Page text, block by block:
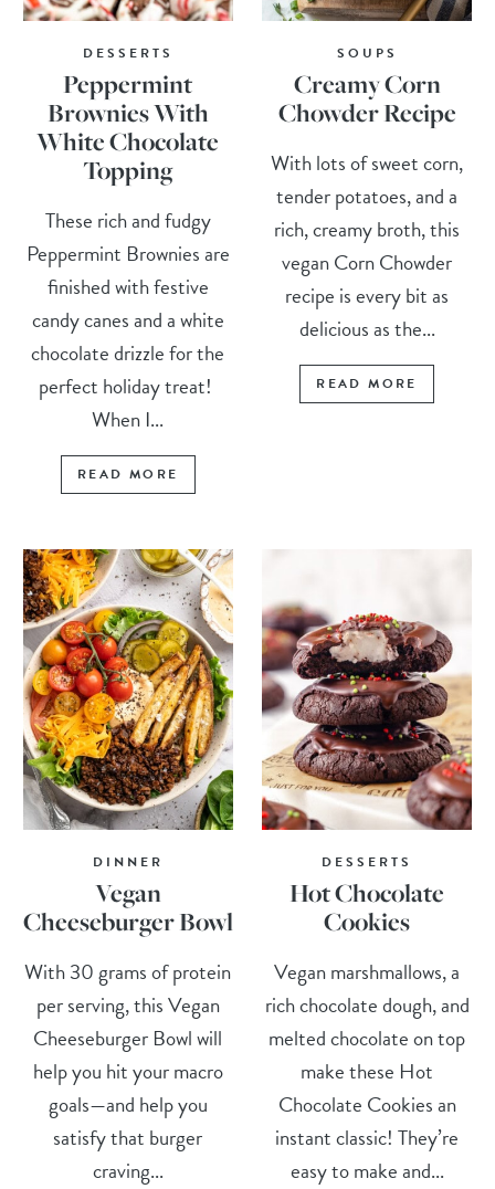
DESSERTS
Peppermint
Brownies With
White Chocolate
Topping
These rich and fudgy
Peppermint Brownies are
finished with festive
candy canes and a white
chocolate drizzle for the
perfect holiday treat!
When I...
READ MORE
SOUPS
Creamy Corn
Chowder Recipe
With lots of sweet corn,
tender potatoes, and a
rich, creamy broth, this
vegan Corn Chowder
recipe is every bit as
delicious as the...
READ MORE
DINNER
Vegan
Cheeseburger Bowl
With 30 grams of protein
per serving, this Vegan
Cheeseburger Bowl will
help you hit your macro
goals—and help you
satisfy that burger
craving...
DESSERTS
Hot Chocolate
Cookies
Vegan marshmallows, a
rich chocolate dough, and
melted chocolate on top
make these Hot
Chocolate Cookies an
instant classic! They’re
easy to make and...